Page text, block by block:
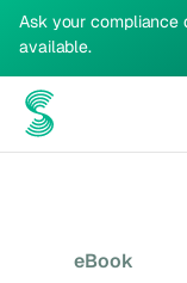
Ask your compliance
available.
eBook